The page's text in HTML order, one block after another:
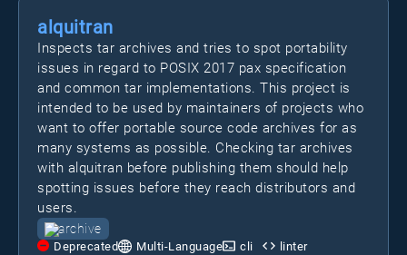
alquitran
Inspects tar archives and tries to spot portability
issues in regard to POSIX 2017 pax specification
and common tar implementations. This project is
intended to be used by maintainers of projects who
want to offer portable source code archives for as
many systems as possible. Checking tar archives
with alquitran before publishing them should help
spotting issues before they reach distributors and
users.
archive
Deprecated Multi-Language cli
linter